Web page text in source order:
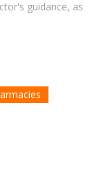
guidance, as